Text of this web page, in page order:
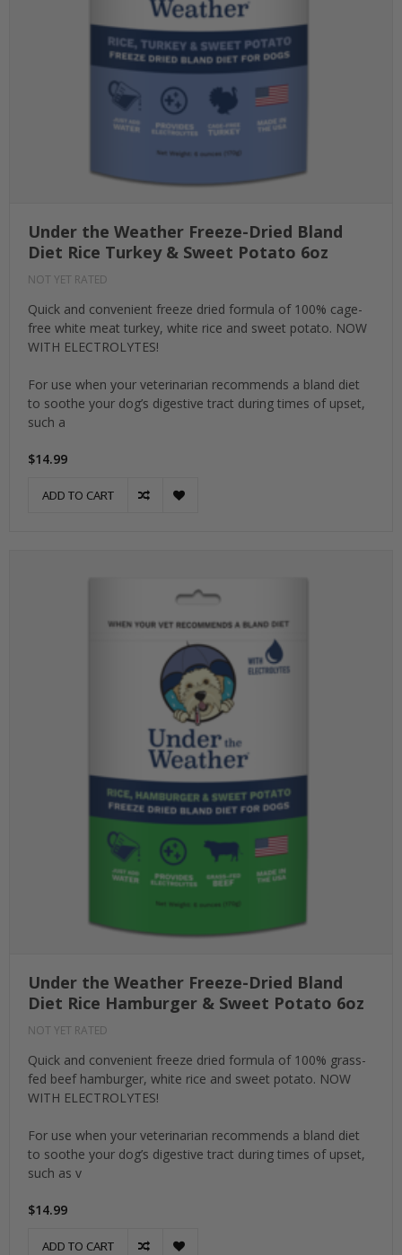
Under the Weather Freeze-Dried Bland
Diet Rice Turkey & Sweet Potato 6oz
NOT YET RATED
Quick and convenient freeze dried formula of 100% cage-
free white meat turkey, white rice and sweet potato. NOW
WITH ELECTROLYTES!
For use when your veterinarian recommends a bland diet
to soothe your dog’s digestive tract during times of upset,
such a
$14.99
ADD TO CART
Under the Weather Freeze-Dried Bland
Diet Rice Hamburger & Sweet Potato 6oz
NOT YET RATED
Quick and convenient freeze dried formula of 100% grass-
fed beef hamburger, white rice and sweet potato. NOW
WITH ELECTROLYTES!
For use when your veterinarian recommends a bland diet
to soothe your dog’s digestive tract during times of upset,
such as v
$14.99
ADD TO CART